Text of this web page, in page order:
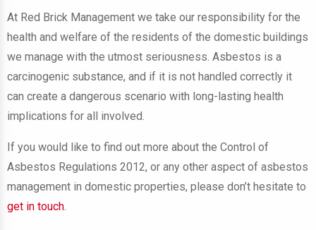
At Red Brick Management we take our responsibility for the
health and welfare of the residents of the domestic buildings
we manage with the utmost seriousness. Asbestos is a
carcinogenic substance, and if it is not handled correctly it
can create a dangerous scenario with long-lasting health
implications for all involved.
If you would like to find out more about the Control of
Asbestos Regulations 2012, or any other aspect of asbestos
management in domestic properties, please don’t hesitate to
get in touch.